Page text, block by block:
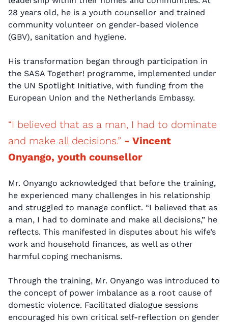
28 years old, he is a youth counsellor and trained
community volunteer on gender-based violence
(GBV), sanitation and hygiene.
His transformation began through participation in
the SASA Together! programme, implemented under
the UN Spotlight Initiative, with funding from the
European Union and the Netherlands Embassy.
“I believed that as a man, I had to dominate
and make all decisions.” - Vincent
Onyango, youth counsellor
Mr. Onyango acknowledged that before the training,
he experienced many challenges in his relationship
and struggled to manage conflict. “I believed that as
a man, I had to dominate and make all decisions,” he
reflects. This manifested in disputes about his wife’s
work and household finances, as well as other
harmful coping mechanisms.
Through the training, Mr. Onyango was introduced to
the concept of power imbalance as a root cause of
domestic violence. Facilitated dialogue sessions
encouraged his own critical self-reflection on gender